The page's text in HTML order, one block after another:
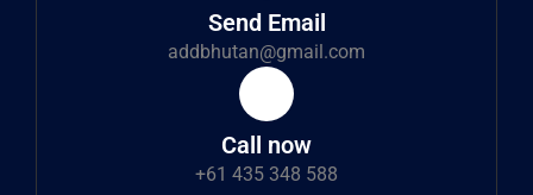
Send Email
addbhutan@gmail.com
Call now
+61 435 348 588